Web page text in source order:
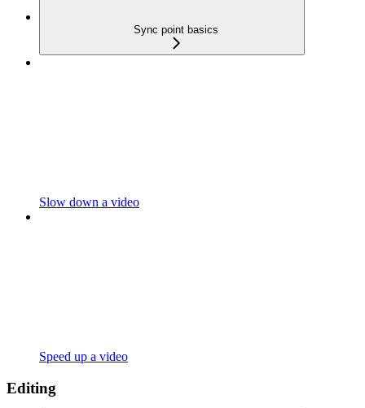
Sync point basics
Slow down a video
Speed up a video
Editing